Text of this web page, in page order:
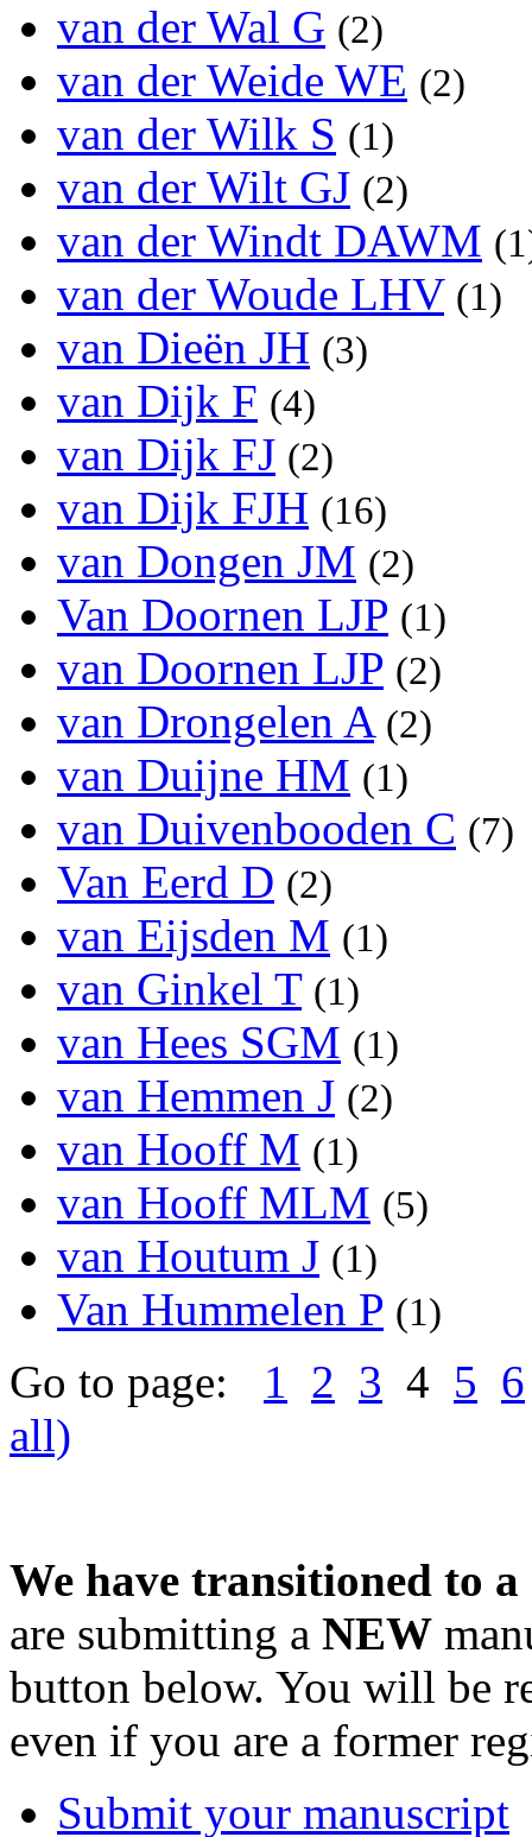
van der Wal G (2)
van der Weide WE (2)
van der Wilk S (1)
van der Wilt GJ (2)
van der Windt DAWM
van der Woude LHV (1)
van Dieën JH (3)
van Dijk F (4)
van Dijk FJ (2)
van Dijk FJH (16)
van Dongen JM (2)
Van Doornen LJP (1)
van Doornen LJP (2)
van Drongelen A (2)
van Duijne HM (1)
van Duivenbooden C (7)
Van Eerd D (2)
van Eijsden M (1)
van Ginkel T (1)
van Hees SGM (1)
van Hemmen J (2)
van Hooff M (1)
van Hooff MLM (5)
van Houtum J (1)
Van Hummelen P (1)
Go to page: 1 2 3 4 5 6
all)
We have transitioned to
are submitting a NEW
button below. You will be
even if you are a former
Submit your manuscript